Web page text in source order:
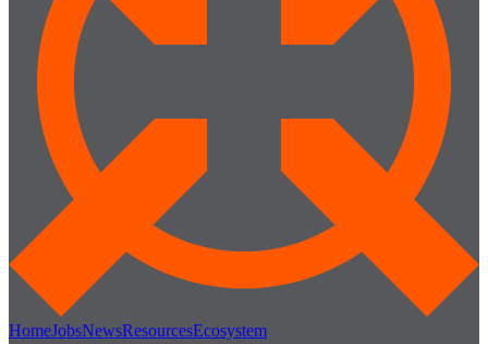
HomeJobsNewsResourcesEcosystem